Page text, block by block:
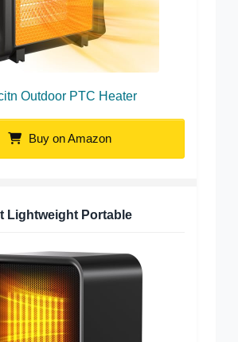
Outdoor PTC Heater
Buy on Amazon
Lightweight Portable